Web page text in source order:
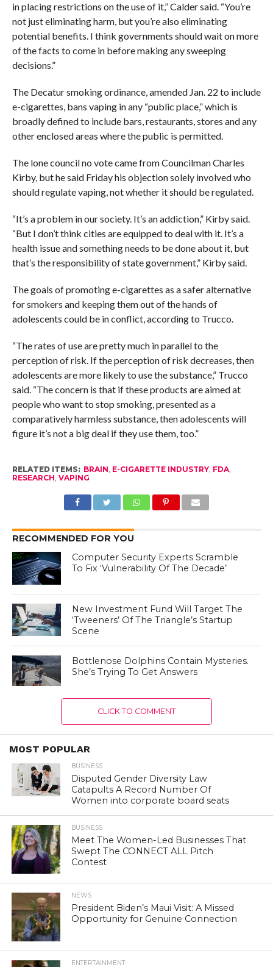
in placing restrictions on the use of it,” Calder said. “You’re
not just eliminating harm, but you’re also eliminating
potential benefits. I think governments should wait on more
of the facts to come in before making any sweeping
decisions.”
The Decatur smoking ordinance, amended Jan. 22 to include
e-cigarettes, bans vaping in any “public place,” which is
broadly defined to include bars, restaurants, stores and any
other enclosed areas where the public is permitted.
The lone council no vote came from Councilman Charles
Kirby, but he said Friday his objection solely involved who
should regulate vaping, not whether it should be regulated.
“It’s a problem in our society. It’s an addiction,” Kirby said.
“But I don’t think cities are equipped to deal with it. It’s a
health issue and something needs to be done about it, but
that’s the responsibility of state government,” Kirby said.
The goals of promoting e-cigarettes as a safer alternative
for smokers and keeping them out of the hands of
adolescents could be in conflict, according to Trucco.
“The rates of use are pretty much in parallel to the
perception of risk. If the perception of risk decreases, then
adolescents are more likely to use the substance,” Trucco
said. “The concern is that if these products are aimed at
people who want to stop smoking, presented as a
comparatively harmless substance, then adolescents will
figure it’s not a big deal if they use them, too.”
RELATED ITEMS: BRAIN, E-CIGARETTE INDUSTRY, FDA,
RESEARCH, VAPING
RECOMMENDED FOR YOU
Computer Security Experts Scramble
To Fix ‘Vulnerability Of The Decade’
New Investment Fund Will Target The
‘Tweeners’ Of The Triangle’s Startup
Scene
Bottlenose Dolphins Contain Mysteries.
She’s Trying To Get Answers
CLICK TO COMMENT
MOST POPULAR
BUSINESS
Disputed Gender Diversity Law
Catapults A Record Number Of
Women into corporate board seats
BUSINESS
Meet The Women-Led Businesses That
Swept The CONNECT ALL Pitch
Contest
NEWS
President Biden’s Maui Visit: A Missed
Opportunity for Genuine Connection
ENTERTAINMENT